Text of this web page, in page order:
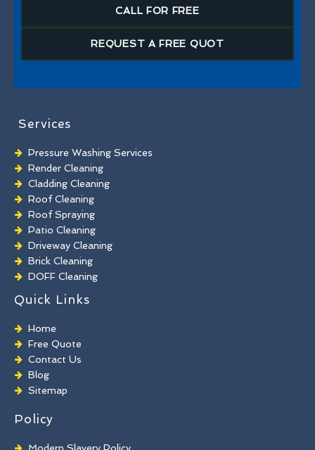
CALL FOR FREE
REQUEST A FREE QUOT
Services
Pressure Washing Services
Render Cleaning
Cladding Cleaning
Roof Cleaning
Roof Spraying
Patio Cleaning
Driveway Cleaning
Brick Cleaning
DOFF Cleaning
TORC Cleaning
Industrial Floor Cleaning
Graffiti Removal
Playground Cleaning
Chewing Gum Removal
Brick Paint Removal
Commercial Window Cleaning
Quick Links
Home
Free Quote
Contact Us
Blog
Sitemap
Policy
Modern Slavery Policy